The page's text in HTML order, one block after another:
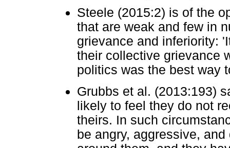
Steele (2015:2) is of the
that are weak and few in
grievance and inferiority:
their collective grievance
politics was the best way
Grubbs et al. (2013:193)
likely to feel they do not
theirs. In such
be angry, aggressive,